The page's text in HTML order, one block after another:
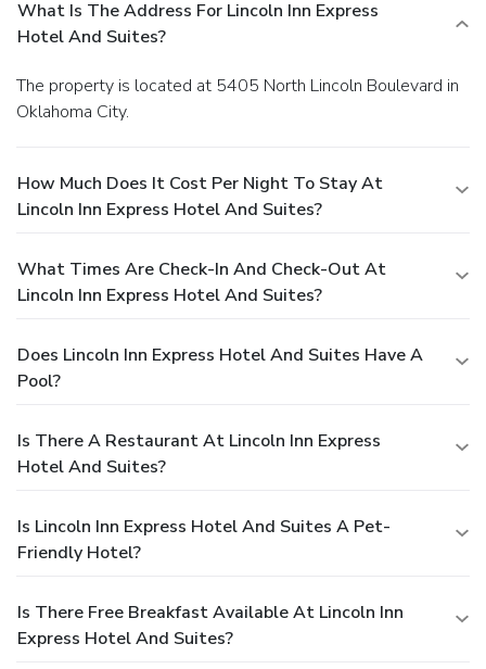
What Is The Address For Lincoln Inn Express
Hotel And Suites?
The property is located at 5405 North Lincoln Boulevard in
Oklahoma City.
How Much Does It Cost Per Night To Stay At
Lincoln Inn Express Hotel And Suites?
What Times Are Check-In And Check-Out At
Lincoln Inn Express Hotel And Suites?
Does Lincoln Inn Express Hotel And Suites Have A
Pool?
Is There A Restaurant At Lincoln Inn Express
Hotel And Suites?
Is Lincoln Inn Express Hotel And Suites A Pet-
Friendly Hotel?
Is There Free Breakfast Available At Lincoln Inn
Express Hotel And Suites?